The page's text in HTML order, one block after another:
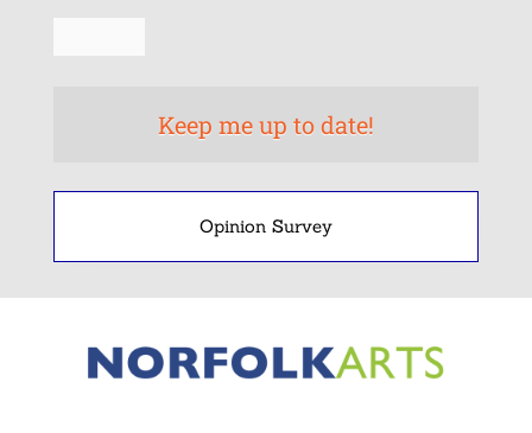
Opinion Survey